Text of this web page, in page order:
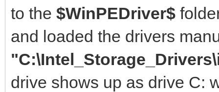
to the $WinPEDriver$
and loaded the drivers
drive shows up as drive C: